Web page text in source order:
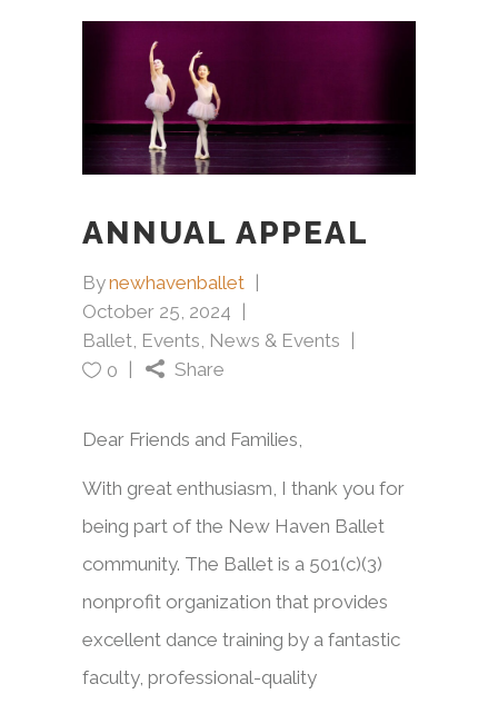
ANNUAL APPEAL
Bynewhavenballet
October 25, 2024
Ballet, Events, News & Events
0
Share
Dear Friends and Families,
With great enthusiasm, I thank you for
being part of the New Haven Ballet
community. The Ballet is a 501(c)(3)
nonprofit organization that provides
excellent dance training by a fantastic
faculty, professional-quality